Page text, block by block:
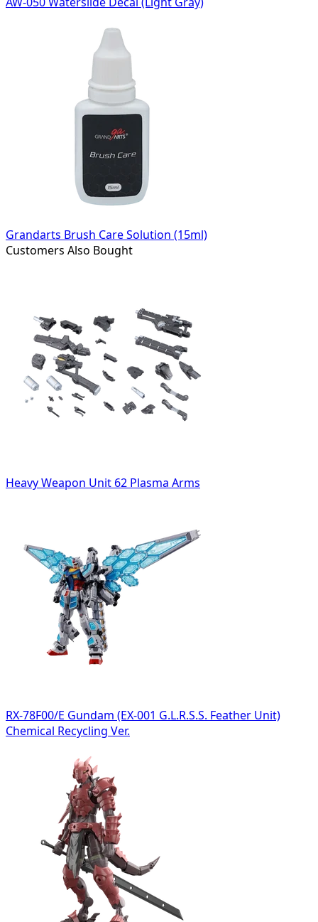
Grandarts Brush Care Solution (15ml)
Customers Also Bought
Heavy Weapon Unit 62 Plasma Arms
RX-78F00/E Gundam (EX-001 G.L.R.S.S. Feather Unit)
Chemical Recycling Ver.